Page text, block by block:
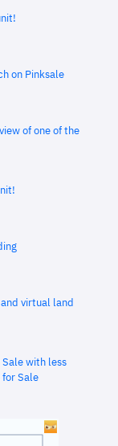
on Pinksale
of one of the
virtual land
Sale with less
for Sale